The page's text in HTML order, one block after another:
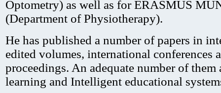
Optometry) as well as for ERASMUS
(Department of Physiotherapy).
He has published a number of papers in
edited volumes, international conferences
proceedings. An adequate number of them
learning and Intelligent educational